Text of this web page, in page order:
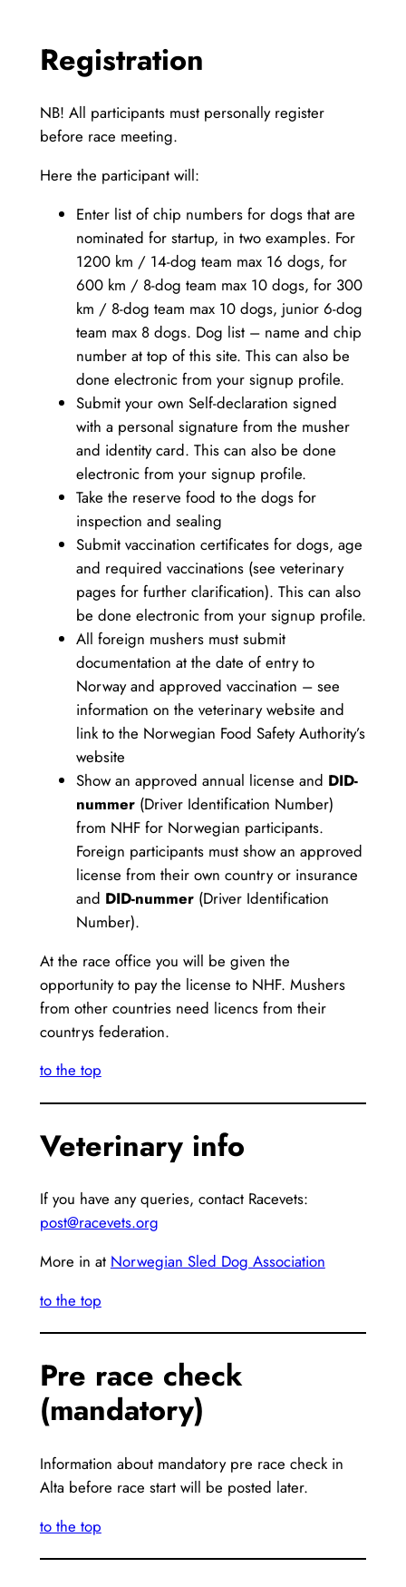
Registration
NB! All participants must personally register
before race meeting.
Here the participant will:
Enter list of chip numbers for dogs that are
nominated for startup, in two examples. For
1200 km / 14-dog team max 16 dogs, for
600 km / 8-dog team max 10 dogs, for 300
km / 8-dog team max 10 dogs, junior 6-dog
team max 8 dogs. Dog list – name and chip
number at top of this site. This can also be
done electronic from your signup profile.
Submit your own Self-declaration signed
with a personal signature from the musher
and identity card. This can also be done
electronic from your signup profile.
Take the reserve food to the dogs for
inspection and sealing
Submit vaccination certificates for dogs, age
and required vaccinations (see veterinary
pages for further clarification). This can also
be done electronic from your signup profile.
All foreign mushers must submit
documentation at the date of entry to
Norway and approved vaccination – see
information on the veterinary website and
link to the Norwegian Food Safety Authority’s
website
Show an approved annual license and DID-
nummer(Driver Identification Number)
from NHF for Norwegian participants.
Foreign participants must show an approved
license from their own country or insurance
and DID-nummer(Driver Identification
Number).
At the race office you will be given the
opportunity to pay the license to NHF. Mushers
from other countries need licencs from their
countrys federation.
to the top
Veterinary info
If you have any queries, contact Racevets:
post@racevets.org
More in at Norwegian Sled Dog Association
to the top
Pre race check
(mandatory)
Information about mandatory pre race check in
Alta before race start will be posted later.
to the top